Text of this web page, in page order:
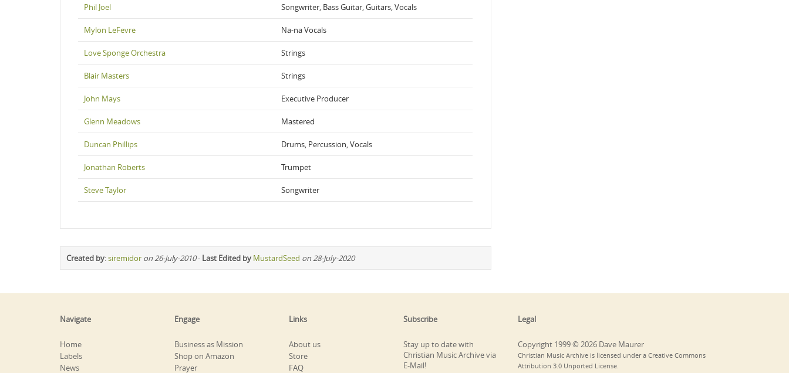
Phil Joel Songwriter, Bass Guitar, Guitars, Vocals
Mylon LeFevre Na-na Vocals
Love Sponge Orchestra Strings
Blair Masters Strings
John Mays Executive Producer
Glenn Meadows Mastered
Duncan Phillips Drums, Percussion, Vocals
Jonathan Roberts Trumpet
Steve Taylor Songwriter
Created by:siremidor on 26-July-2010- Last Edited by MustardSeed on 28-July-2020
Navigate
Home
Labels
News
Engage
Business as Mission
Shop on Amazon
Prayer
Links
About us
Store
FAQ
Subscribe
Stay up to date with
Christian Music Archive via
E-Mail!
Legal
Copyright 1999 © 2026 Dave Maurer
Christian Music Archive is licensed under a Creative Commons
Attribution 3.0 Unported License.